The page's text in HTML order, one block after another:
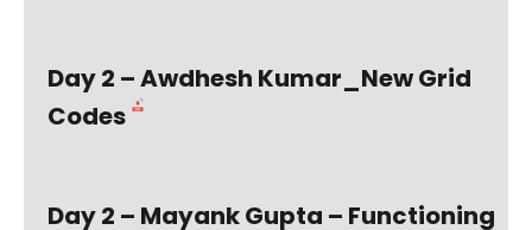
Day 2 – Awdhesh Kumar_New Grid
Codes
Day 2 – Mayank Gupta – Functioning